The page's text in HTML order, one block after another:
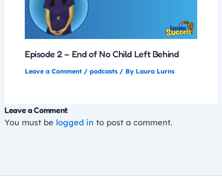
Episode 2 – End of No Child Left Behind
Leave a Comment / podcasts/ By Laura Lurns
Leave a Comment
You must be logged in to post a comment.